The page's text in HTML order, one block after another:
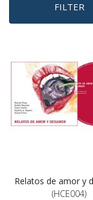
FILTER
Relatos de amor y
(HCE004)